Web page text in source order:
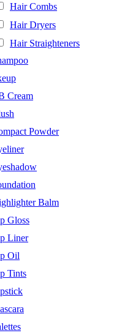
Hair Combs
Hair Dryers
Hair Straighteners
Cream
Powder
Balm
Gloss
Liner
Oil
Tints